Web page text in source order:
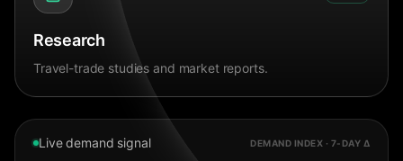
Research
Travel-trade studies and market reports.
Live demand signal DEMAND INDEX · 7-DAY Δ